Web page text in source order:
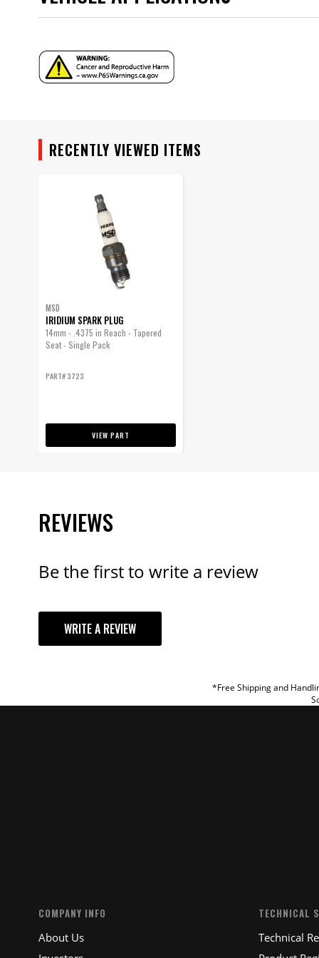
Warning
YEAR
RECENTLY VIEWED ITEMS
MSD
IRIDIUM SPARK PLUG
14mm - .4375 in Reach - Tapered
Seat - Single Pack
PART# 3723
VIEW PART
REVIEWS
Be the first to write a review
WRITE A REVIEW
*Free Shipping and
COMPANY INFO
About Us
TECHNICAL
Technical